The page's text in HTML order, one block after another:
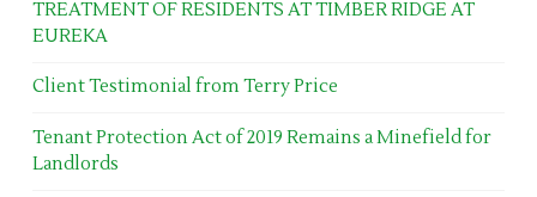
TREATMENT OF RESIDENTS AT TIMBER RIDGE AT
EUREKA
Client Testimonial from Terry Price
Tenant Protection Act of 2019 Remains a Minefield for
Landlords